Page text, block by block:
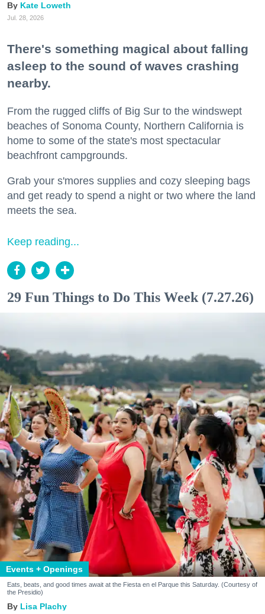
Kate Loweth
Jul. 28, 2026
There's something magical about falling
asleep to the sound of waves crashing
nearby.
From the rugged cliffs of Big Sur to the windswept
beaches of Sonoma County, Northern California is
home to some of the state's most spectacular
beachfront campgrounds.
Grab your s'mores supplies and cozy sleeping bags
and get ready to spend a night or two where the land
meets the sea.
Keep reading...
29 Fun Things to Do This Week (7.27.26)
Events + Openings
Eats, beats, and good times await at the Fiesta en el Parque this Saturday. (Courtesy of
the Presidio)
Lisa Plachy